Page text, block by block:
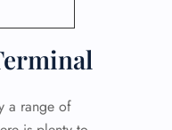
a range of